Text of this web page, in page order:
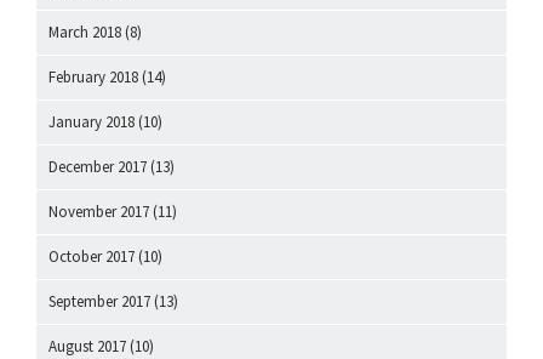
March 2018 (8)
February 2018 (14)
January 2018 (10)
December 2017 (13)
November 2017 (11)
October 2017 (10)
September 2017 (13)
August 2017 (10)